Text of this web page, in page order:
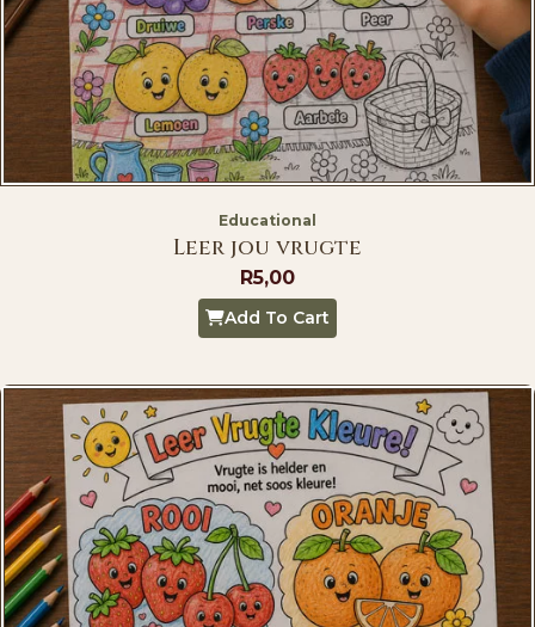
Educational
Leer jou vrugte
R5,00
Add To Cart